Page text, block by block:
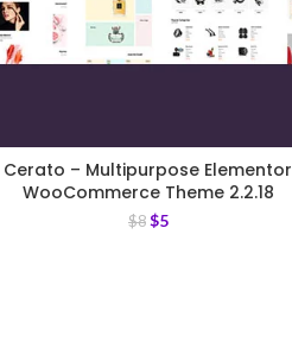
Cerato – Multipurpose Elementor
WooCommerce Theme 2.2.18
$8 $5